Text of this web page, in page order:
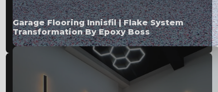
Garage Flooring Innisfil | Flake System
Transformation By Epoxy Boss